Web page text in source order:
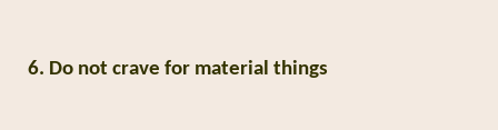
6. Do not crave for material things